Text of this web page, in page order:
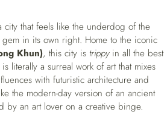
city that feels like the underdog of the
in its own right. Home to the iconic
Khun), this city is trippyin all the best
literally a surreal work of art that mixes
with futuristic architecture and
the modern-day version of an ancient
by an art lover on a creative binge.